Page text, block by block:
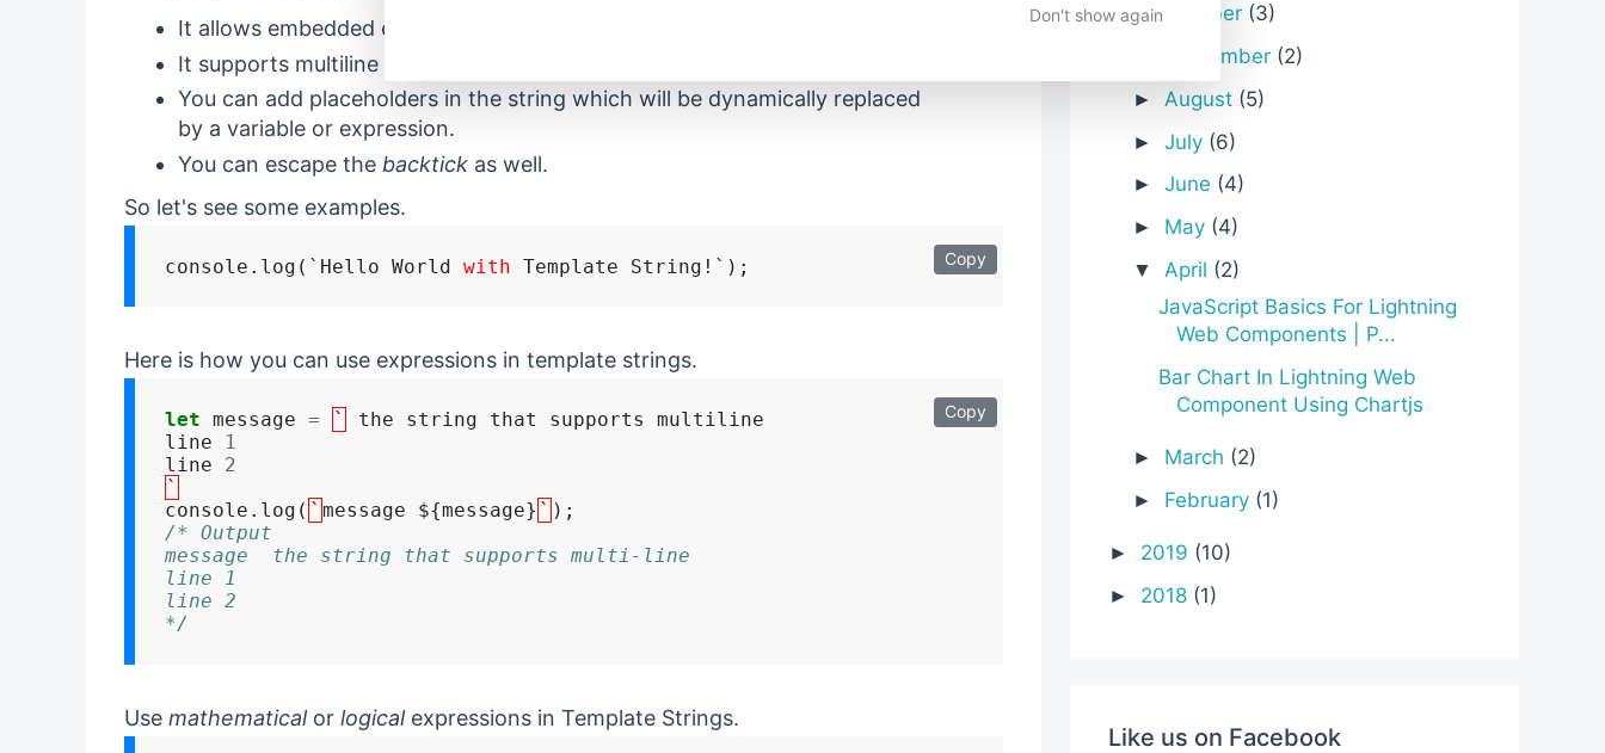
Don't show again
It allows embedded expressions.
It supports multiline strings.
You can add placeholders in the string which will be dynamically replaced
by a variable or expression.
You can escape the backtick as well.
So let's see some examples.
Copy
console.log(`Hello World with
Here is how you can use expressions in template strings.
Copy
let message = `
the string that supports multiline
line
1
line 2
`
console.log( ` message ${message} `
/* Output
message  the string that supports multi-line
line 1
line 2
*/
Use mathematical or logical expressions in Template Strings.
► October (3)
September (2)
►August (5)
►July (6)
►June (4)
► May (4)
▼April (2)
JavaScript Basics For Lightning
Web Components | P...
Bar Chart In Lightning Web
Component Using Chartjs
► March (2)
► February (1)
► 2019 (10)
► 2018 (1)
Like us on Facebook